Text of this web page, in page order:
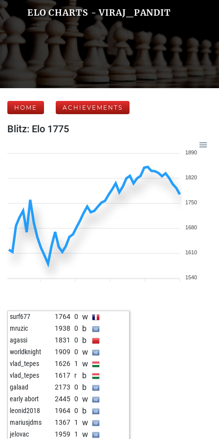
ELO CHARTS - VIRAJ_PANDIT
HOME ACHIEVEMENTS
Blitz: Elo 1775
1890
1820
1750
1680
1610
1540
surf677 1764 0 w
mruzic 1938 0 b
agassi 1831 0 b
worldknight 1909 0 w
vlad_tepes 1626 1 w
vlad_tepes 1617 r b
galaad 2173 0 b
early abort 2445 0 w
leonid2018 1964 0 b
mariusjdms 1367 1 w
jelovac 1959 1 w